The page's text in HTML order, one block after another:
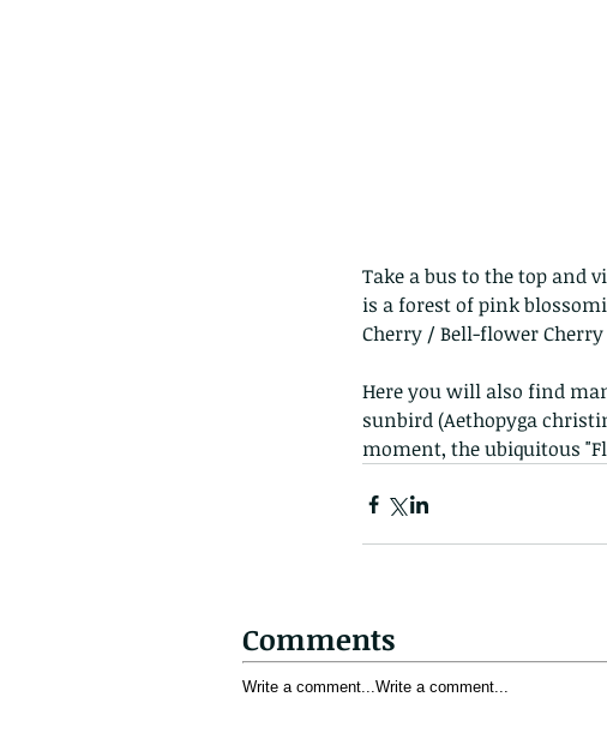
Take a bus to the top and
is a forest of pink
Cherry / Bell-flower
Here you will also find
sunbird (Aethopyga
moment, the ubiquitous
Comments
Write a comment...Write a comment...